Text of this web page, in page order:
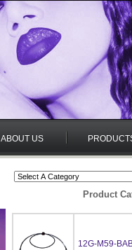
ABOUT US
Product
12G-M59-